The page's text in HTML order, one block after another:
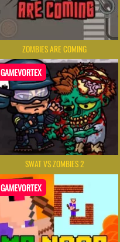
ZOMBIES ARE COMING
GAMEVORTEX
SWAT VS ZOMBIES 2
GAMEVORTEX